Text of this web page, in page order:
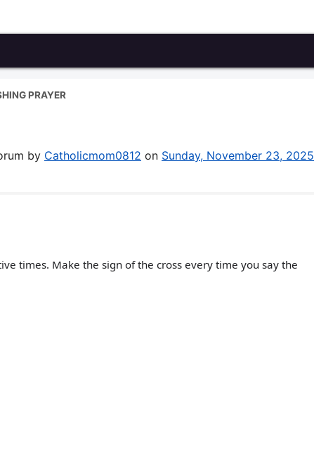
PRAYER
by Catholicmom0812 on Sunday, November 23, 2025
times. Make the sign of the cross every time you say the